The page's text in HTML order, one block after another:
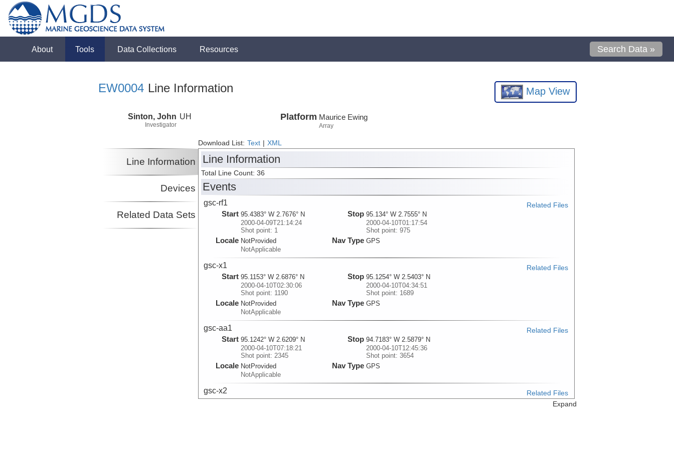
About Tools Data Collections Resources Search Data »
EW0004 Line Information Map View
Sinton, John
Investigator
UH Platform Maurice Ewing
Array
Download List: Text XML
Line Information
Devices
Related Data Sets
Line Information
Total Line Count: 36
Events
gsc-rf1
Start 95.4383° W 2.7676° N
2000-04-09T21:14:24
Shot point: 1
Locale NotProvided
NotApplicable
Stop 95.134° W 2.7555° N
2000-04-10T01:17:54
Shot point: 975
Nav Type GPS
Related Files
gsc-x1
Start 95.1153° W 2.6876° N
2000-04-10T02:30:06
Shot point: 1190
Locale NotProvided
NotApplicable
Stop 95.1254° W 2.5403° N
2000-04-10T04:34:51
Shot point: 1689
Nav Type GPS
Related Files
gsc-aa1
Start 95.1242° W 2.6209° N
2000-04-10T07:18:21
Shot point: 2345
Locale NotProvided
NotApplicable
Stop 94.7183° W 2.5879° N
2000-04-10T12:45:36
Shot point: 3654
Nav Type GPS
Related Files
gsc-x2
Start Stop
Related Files
Expand